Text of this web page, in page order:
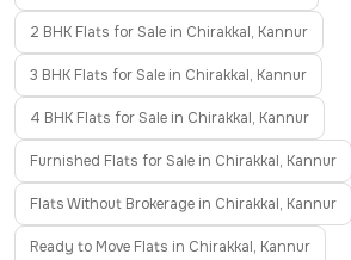
2 BHK Flats for Sale in Chirakkal, Kannur
3 BHK Flats for Sale in Chirakkal, Kannur
4 BHK Flats for Sale in Chirakkal, Kannur
Furnished Flats for Sale in Chirakkal, Kannur
Flats Without Brokerage in Chirakkal, Kannur
Ready to Move Flats in Chirakkal, Kannur